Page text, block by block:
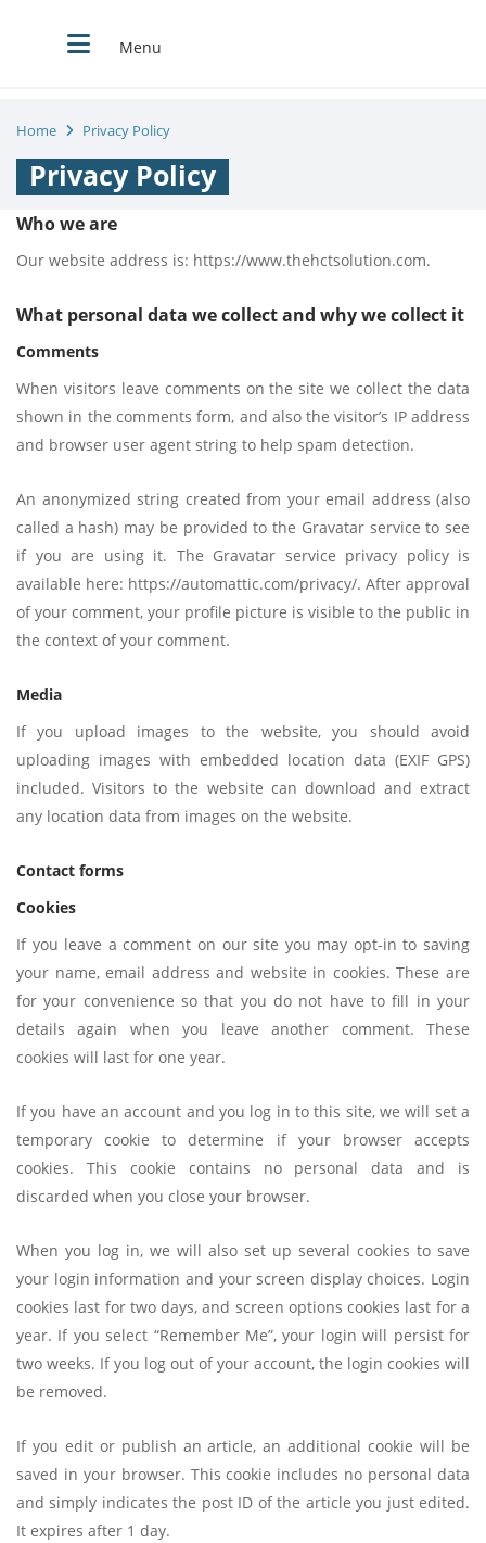
Menu
Home Privacy Policy
Privacy Policy
Who we are
Our website address is: https://www.thehctsolution.com.
What personal data we collect and why we collect it
Comments
When visitors leave comments on the site we collect the data
shown in the comments form, and also the visitor’s IP address
and browser user agent string to help spam detection.
An anonymized string created from your email address (also
called a hash) may be provided to the Gravatar service to see
if you are using it. The Gravatar service privacy policy is
available here: https://automattic.com/privacy/. After approval
of your comment, your profile picture is visible to the public in
the context of your comment.
Media
If you upload images to the website, you should avoid
uploading images with embedded location data (EXIF GPS)
included. Visitors to the website can download and extract
any location data from images on the website.
Contact forms
Cookies
If you leave a comment on our site you may opt-in to saving
your name, email address and website in cookies. These are
for your convenience so that you do not have to fill in your
details again when you leave another comment. These
cookies will last for one year.
If you have an account and you log in to this site, we will set a
temporary cookie to determine if your browser accepts
cookies. This cookie contains no personal data and is
discarded when you close your browser.
When you log in, we will also set up several cookies to save
your login information and your screen display choices. Login
cookies last for two days, and screen options cookies last for a
year. If you select “Remember Me”, your login will persist for
two weeks. If you log out of your account, the login cookies will
be removed.
If you edit or publish an article, an additional cookie will be
saved in your browser. This cookie includes no personal data
and simply indicates the post ID of the article you just edited.
It expires after 1 day.